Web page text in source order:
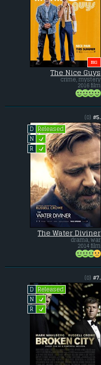
BIG
The Nice Guys
crime, mystery
2016 film
#5.
(0)
D
Released
N L
R L
The Water Diviner
drama, war
2014 film
#7.
(0)
D
Released
N L
R L